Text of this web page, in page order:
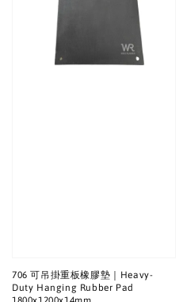
706 可吊掛重板橡膠墊｜Heavy-
Duty Hanging Rubber Pad